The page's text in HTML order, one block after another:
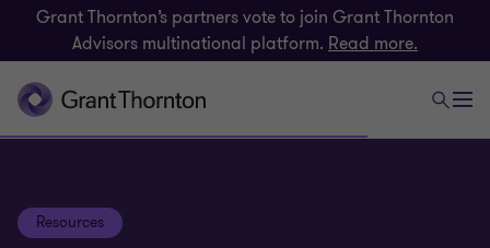
Grant Thornton’s partners vote to join Grant Thornton
Advisors multinational platform. Read more.
Resources